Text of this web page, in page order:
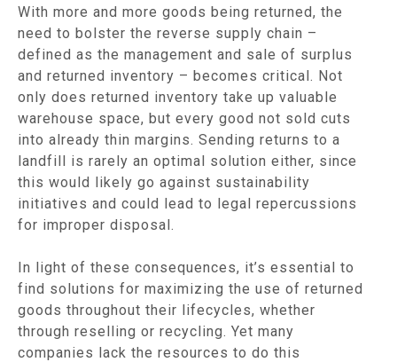
With more and more goods being returned, the
need to bolster the reverse supply chain –
defined as the management and sale of surplus
and returned inventory – becomes critical. Not
only does returned inventory take up valuable
warehouse space, but every good not sold cuts
into already thin margins. Sending returns to a
landfill is rarely an optimal solution either, since
this would likely go against sustainability
initiatives and could lead to legal repercussions
for improper disposal.
In light of these consequences, it’s essential to
find solutions for maximizing the use of returned
goods throughout their lifecycles, whether
through reselling or recycling. Yet many
companies lack the resources to do this